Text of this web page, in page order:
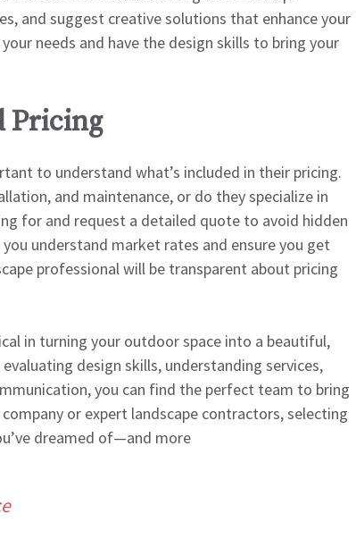
and suggest creative solutions that enhance your
needs and have the design skills to bring your
Pricing
to understand what’s included in their pricing.
and maintenance, or do they specialize in
for and request a detailed quote to avoid hidden
understand market rates and ensure you get
professional will be transparent about pricing
in turning your outdoor space into a beautiful,
design skills, understanding services,
you can find the perfect team to bring
or expert landscape contractors, selecting
dreamed of—and more